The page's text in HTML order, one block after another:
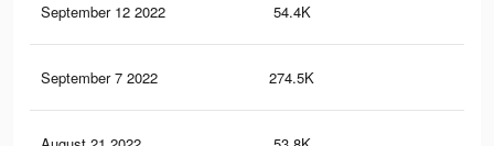
September 12 2022 54.4K
September 7 2022 274.5K